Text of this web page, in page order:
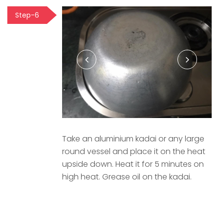
Step-6
Take an aluminium kadai or any large
round vessel and place it on the heat
upside down. Heat it for 5 minutes on
high heat. Grease oil on the kadai.